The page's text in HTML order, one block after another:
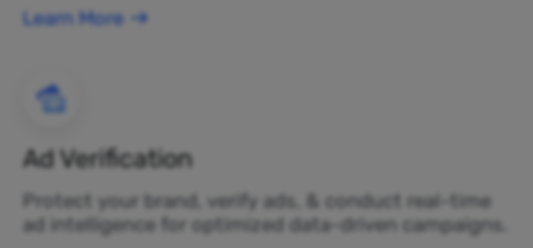
Learn More
Ad Verification
Protect your brand, verify ads, & conduct real-time
ad intelligence for optimized data-driven campaigns.